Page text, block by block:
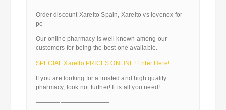
Order discount Xarelto Spain, Xarelto vs lovenox for
pe
Our online pharmacy is well known among our
customers for being the best one available.
SPECIAL Xarelto PRICES ONLINE! Enter Here!
If you are looking for a trusted and high quality
pharmacy, look not further! It is all you need!
————————————